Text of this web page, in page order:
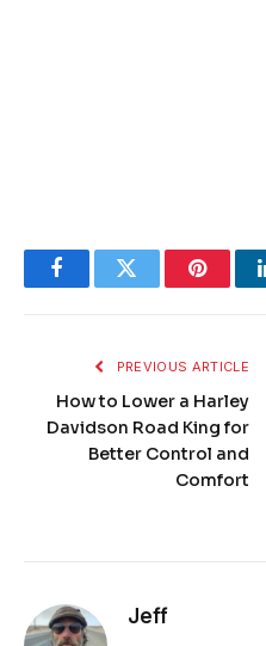
FacebookTwitter
PREVIOUS ARTICLE
How to Lower a Harley
Davidson Road King for
Better Control and
Comfort
Jeff